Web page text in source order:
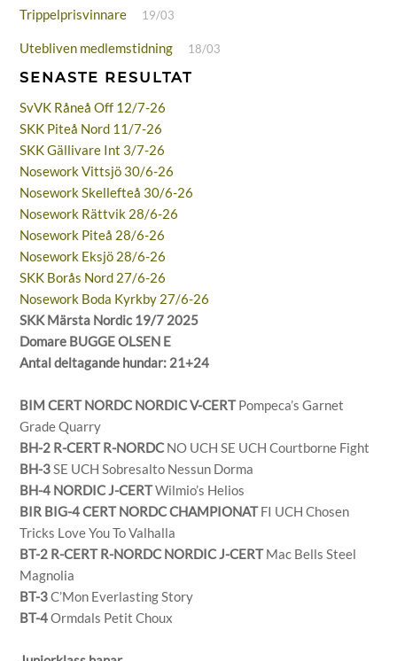
Trippelprisvinnare 19/03
Utebliven medlemstidning 18/03
SENASTE RESULTAT
SvVK Råneå Off 12/7-26
SKK Piteå Nord 11/7-26
SKK Gällivare Int 3/7-26
Nosework Vittsjö 30/6-26
Nosework Skellefteå 30/6-26
Nosework Rättvik 28/6-26
Nosework Piteå 28/6-26
Nosework Eksjö 28/6-26
SKK Borås Nord 27/6-26
Nosework Boda Kyrkby 27/6-26
SKK Märsta Nordic 19/7 2025
Domare BUGGE OLSEN E
Antal deltagande hundar: 21+24
BIM CERT NORDC NORDIC V-CERTPompeca’s Garnet
Grade Quarry
BH-2 R-CERT R-NORDC NO UCH SE UCH Courtborne Fight
BH-3SE UCH Sobresalto Nessun Dorma
BH-4 NORDIC J-CERTWilmio’s Helios
BIR BIG-4 CERT NORDC CHAMPIONATFI UCH Chosen
Tricks Love You To Valhalla
BT-2 R-CERT R-NORDC NORDIC J-CERTMac Bells Steel
Magnolia
BT-3C’Mon Everlasting Story
BT-4Ormdals Petit Choux